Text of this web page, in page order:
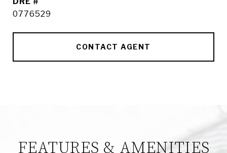
0776529
CONTACT AGENT
FEATURES & AMENITIES